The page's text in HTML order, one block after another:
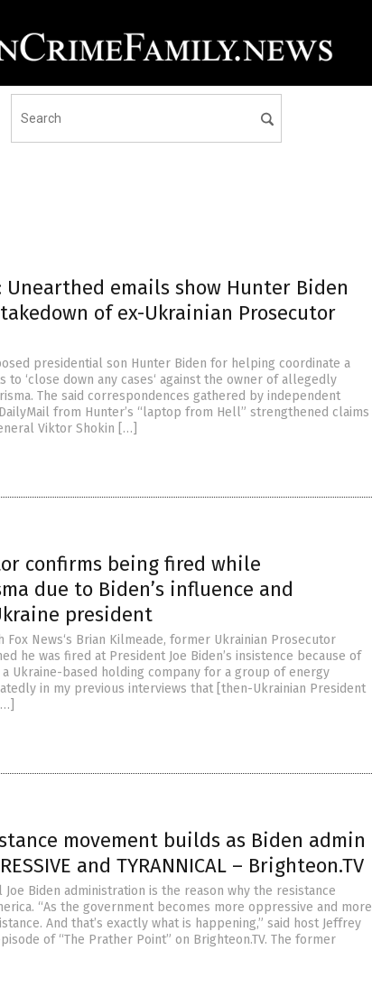
Unearthed emails show Hunter Biden
of ex-Ukrainian Prosecutor
presidential son Hunter Biden for helping coordinate a
‘close down any cases‘ against the owner of allegedly
The said correspondences gathered by independent
from Hunter’s “laptop from Hell” strengthened claims
Viktor Shokin […]
confirms being fired while
due to Biden’s influence and
president
News‘s Brian Kilmeade, former Ukrainian Prosecutor
he was fired at President Joe Biden’s insistence because of
a Ukraine-based holding company for a group of energy
in my previous interviews that [then-Ukrainian President
movement builds as Biden admin
and TYRANNICAL – Brighteon.TV
Biden administration is the reason why the resistance
“As the government becomes more oppressive and more
And that’s exactly what is happening,” said host Jeffrey
of “The Prather Point” on Brighteon.TV. The former